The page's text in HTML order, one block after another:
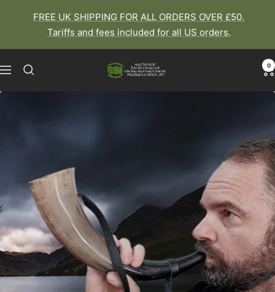
FREE UK SHIPPING FOR ALL ORDERS OVER £50.
Tariffs and fees included for all US orders.
Navigation
The
0